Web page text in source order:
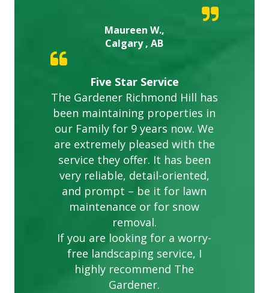
Maureen W.,
Calgary , AB
Five Star Service
The Gardener Richmond Hill has
been maintaining properties in
our Family for 9 years now. We
are extremely pleased with the
service they offer. It has been
very reliable, detail-oriented,
and prompt – be it for lawn
maintenance or for snow
removal.
If you are looking for a worry-
free landscaping service, I
highly recommend The
Gardener.